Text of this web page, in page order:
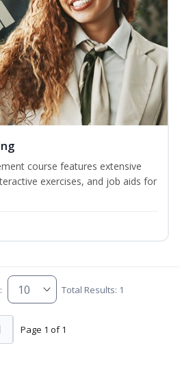
course features extensive
exercises, and job aids for
Total Results: 1
Page 1 of 1